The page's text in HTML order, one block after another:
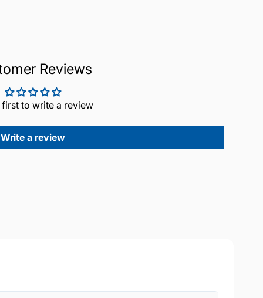
Reviews
first to write a review
Write a review